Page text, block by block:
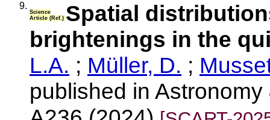
9.
Science
Article (Ref.) Spatial
brightenings in the
L.A. ; Müller, D. ;
published in